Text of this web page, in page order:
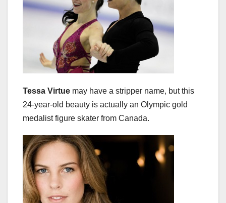
Tessa Virtue may have a stripper name, but this
24-year-old beauty is actually an Olympic gold
medalist figure skater from Canada.